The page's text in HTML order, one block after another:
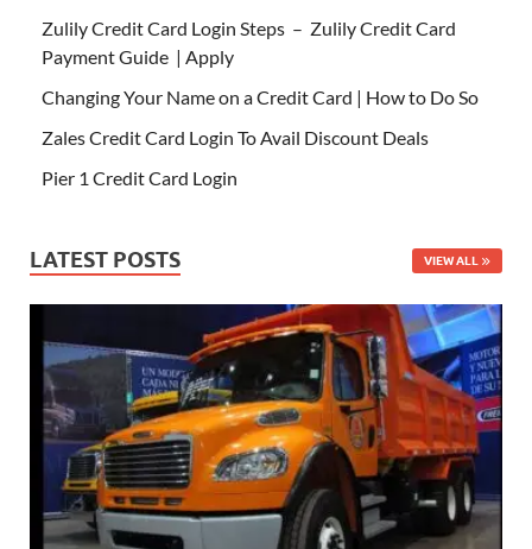
Zulily Credit Card Login Steps – Zulily Credit Card
Payment Guide | Apply
Changing Your Name on a Credit Card | How to Do So
Zales Credit Card Login To Avail Discount Deals
Pier 1 Credit Card Login
LATEST POSTS VIEW ALL